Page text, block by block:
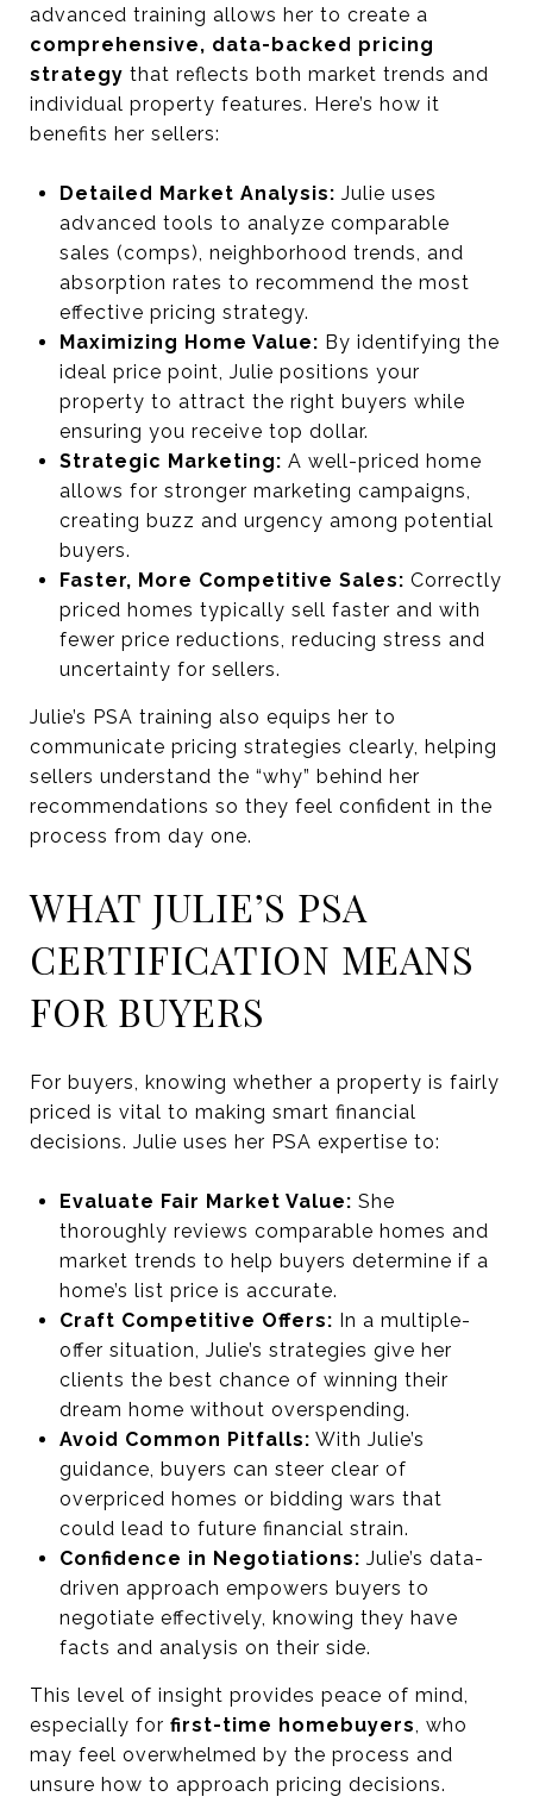
advanced training allows her to create a
comprehensive, data-backed pricing
strategy that reflects both market trends and
individual property features. Here’s how it
benefits her sellers:
Detailed Market Analysis: Julie uses
advanced tools to analyze comparable
sales (comps), neighborhood trends, and
absorption rates to recommend the most
effective pricing strategy.
Maximizing Home Value: By identifying the
ideal price point, Julie positions your
property to attract the right buyers while
ensuring you receive top dollar.
Strategic Marketing: A well-priced home
allows for stronger marketing campaigns,
creating buzz and urgency among potential
buyers.
Faster, More Competitive Sales: Correctly
priced homes typically sell faster and with
fewer price reductions, reducing stress and
uncertainty for sellers.
Julie’s PSA training also equips her to
communicate pricing strategies clearly, helping
sellers understand the “why” behind her
recommendations so they feel confident in the
process from day one.
WHAT JULIE’S PSA
CERTIFICATION MEANS
FOR BUYERS
For buyers, knowing whether a property is fairly
priced is vital to making smart financial
decisions. Julie uses her PSA expertise to:
Evaluate Fair Market Value: She
thoroughly reviews comparable homes and
market trends to help buyers determine if a
home’s list price is accurate.
Craft Competitive Offers: In a multiple-
offer situation, Julie’s strategies give her
clients the best chance of winning their
dream home without overspending.
Avoid Common Pitfalls: With Julie’s
guidance, buyers can steer clear of
overpriced homes or bidding wars that
could lead to future financial strain.
Confidence in Negotiations: Julie’s data-
driven approach empowers buyers to
negotiate effectively, knowing they have
facts and analysis on their side.
This level of insight provides peace of mind,
especially for first-time homebuyers, who
may feel overwhelmed by the process and
unsure how to approach pricing decisions.